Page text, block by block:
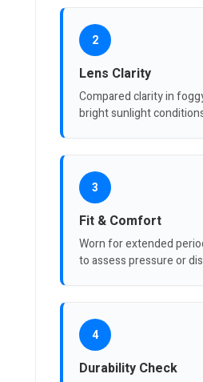
2
Lens Clarity
Compared clarity in
bright sunlight
3
Fit & Comfort
Worn for extended
to assess pressure or
4
Durability Check